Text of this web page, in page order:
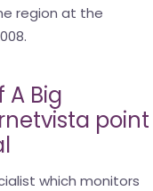
region at the
Big
point
which monitors